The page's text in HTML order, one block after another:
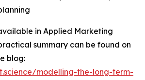
in Applied Marketing
summary can be found on
blog:
modelling-the-long-term-